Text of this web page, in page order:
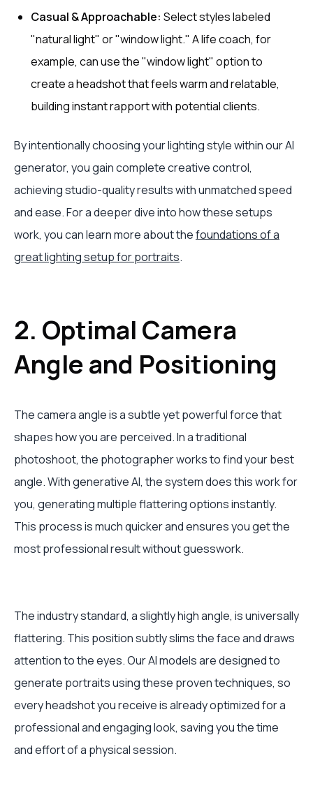
Casual & Approachable: Select styles labeled
"natural light" or "window light." A life coach, for
example, can use the "window light" option to
create a headshot that feels warm and relatable,
building instant rapport with potential clients.
By intentionally choosing your lighting style within our AI
generator, you gain complete creative control,
achieving studio-quality results with unmatched speed
and ease. For a deeper dive into how these setups
work, you can learn more about thefoundations of a
great lighting setup for portraits.
2. Optimal Camera
Angle and Positioning
The camera angle is a subtle yet powerful force that
shapes how you are perceived. In a traditional
photoshoot, the photographer works to find your best
angle. With generative AI, the system does this work for
you, generating multiple flattering options instantly.
This process is much quicker and ensures you get the
most professional result without guesswork.
The industry standard, a slightly high angle, is universally
flattering. This position subtly slims the face and draws
attention to the eyes. Our AI models are designed to
generate portraits using these proven techniques, so
every headshot you receive is already optimized for a
professional and engaging look, saving you the time
and effort of a physical session.